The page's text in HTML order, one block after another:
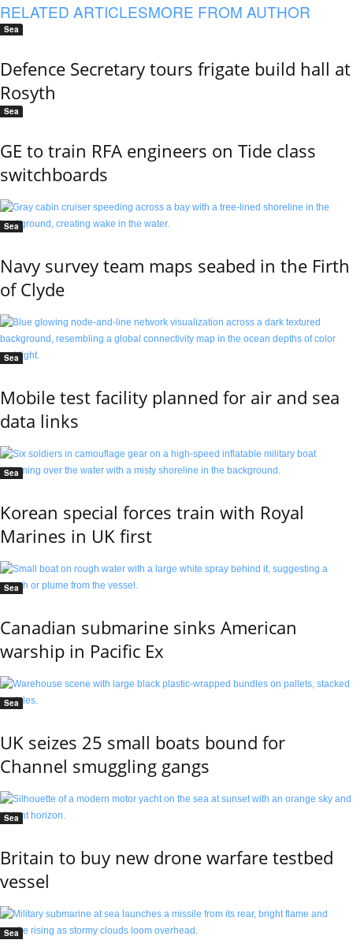
RELATED ARTICLESMORE FROM AUTHOR
Sea
Defence Secretary tours frigate build hall at
Rosyth
Sea
GE to train RFA engineers on Tide class
switchboards
Sea
Navy survey team maps seabed in the Firth
of Clyde
Sea
Mobile test facility planned for air and sea
data links
Sea
Korean special forces train with Royal
Marines in UK first
Sea
Canadian submarine sinks American
warship in Pacific Ex
Sea
UK seizes 25 small boats bound for
Channel smuggling gangs
Sea
Britain to buy new drone warfare testbed
vessel
Sea